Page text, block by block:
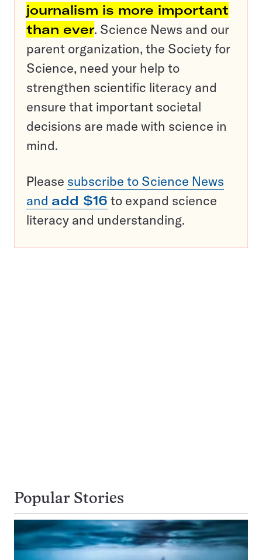
journalism is more important
than ever. Science News and our
parent organization, the Society for
Science, need your help to
strengthen scientific literacy and
ensure that important societal
decisions are made with science in
mind.
Please subscribe to Science News
and add $16 to expand science
literacy and understanding.
Popular Stories